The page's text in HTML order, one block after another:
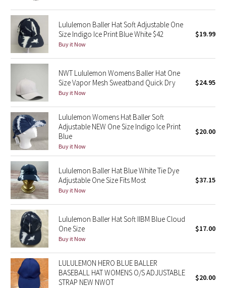
Parallel Stripe
Green Bean/Inkwell
Quiet Stripe
Midnight Iris
Shibori
Stained Glass
Disney x Lululemon
Lululemon x Madhappy
Seawheeze 2022
Seawheeze 2021
Seawheeze 2020
Seawheeze 2018
Lululemon Baller Hat Soft Adjustable One
Size Indigo Ice Print Blue White $42
Buy it Now
$19.99
NWT Lululemon Womens Baller Hat One
Size Vapor Mesh Sweatband Quick Dry
Buy it Now
$24.95
Lululemon Womens Hat Baller Soft
Adjustable NEW One Size Indigo Ice Print
Blue
Buy it Now
$20.00
Lululemon Baller Hat Blue White Tie Dye
Adjustable One Size Fits Most
Buy it Now
$37.15
Lululemon Baller Hat Soft IIBM Blue Cloud
One Size
Buy it Now
$17.00
LULULEMON HERO BLUE BALLER
BASEBALL HAT WOMENS O/S ADJUSTABLE
STRAP NEW NWOT
$20.00